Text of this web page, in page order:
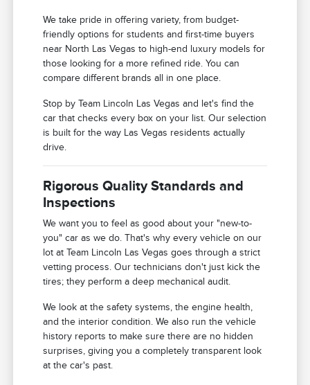
We take pride in offering variety, from budget-
friendly options for students and first-time buyers
near North Las Vegas to high-end luxury models for
those looking for a more refined ride. You can
compare different brands all in one place.
Stop by Team Lincoln Las Vegas and let's find the
car that checks every box on your list. Our selection
is built for the way Las Vegas residents actually
drive.
Rigorous Quality Standards and
Inspections
We want you to feel as good about your "new-to-
you" car as we do. That's why every vehicle on our
lot at Team Lincoln Las Vegas goes through a strict
vetting process. Our technicians don't just kick the
tires; they perform a deep mechanical audit.
We look at the safety systems, the engine health,
and the interior condition. We also run the vehicle
history reports to make sure there are no hidden
surprises, giving you a completely transparent look
at the car's past.